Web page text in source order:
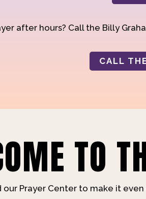
after hours? Call the Billy
CALL
TO
Prayer Center to make it